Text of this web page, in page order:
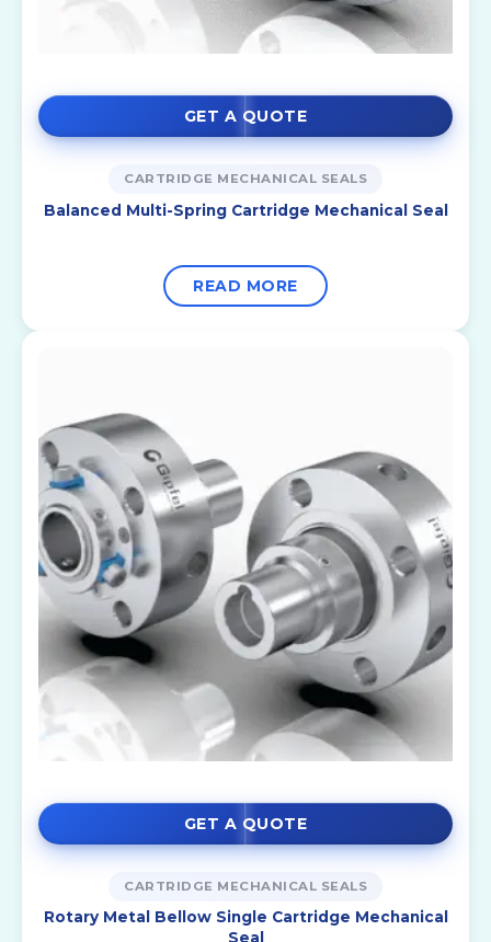
GET A QUOTE
CARTRIDGE MECHANICAL SEALS
Balanced Multi-Spring Cartridge Mechanical Seal
READ MORE
GET A QUOTE
CARTRIDGE MECHANICAL SEALS
Rotary Metal Bellow Single Cartridge Mechanical
Seal